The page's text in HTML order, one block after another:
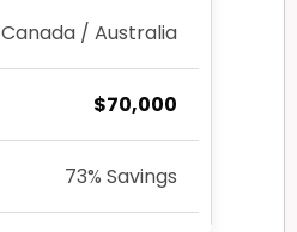
Canada / Australia
$70,000
73% Savings